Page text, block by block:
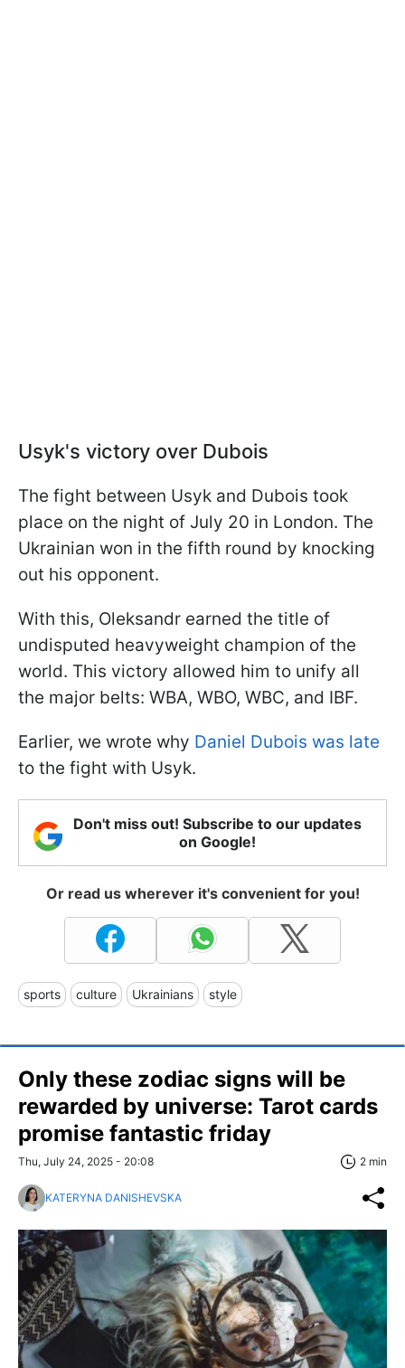
Usyk's victory over Dubois
The fight between Usyk and Dubois took
place on the night of July 20 in London. The
Ukrainian won in the fifth round by knocking
out his opponent.
With this, Oleksandr earned the title of
undisputed heavyweight champion of the
world. This victory allowed him to unify all
the major belts: WBA, WBO, WBC, and IBF.
Earlier, we wrote why Daniel Dubois was late
to the fight with Usyk.
Don't miss out! Subscribe to our updates
on Google!
Or read us wherever it's convenient for you!
sports culture Ukrainians style
Only these zodiac signs will be
rewarded by universe: Tarot cards
promise fantastic friday
Thu, July 24, 2025 - 20:08 2 min
KATERYNA DANISHEVSKA